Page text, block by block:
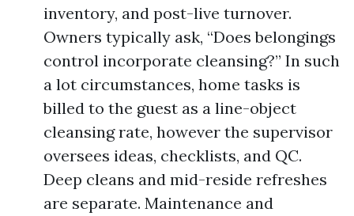
inventory, and post-live turnover.
Owners typically ask, “Does belongings
control incorporate cleansing?” In such
a lot circumstances, home tasks is
billed to the guest as a line-object
cleansing rate, however the supervisor
oversees ideas, checklists, and QC.
Deep cleans and mid-reside refreshes
are separate. Maintenance and